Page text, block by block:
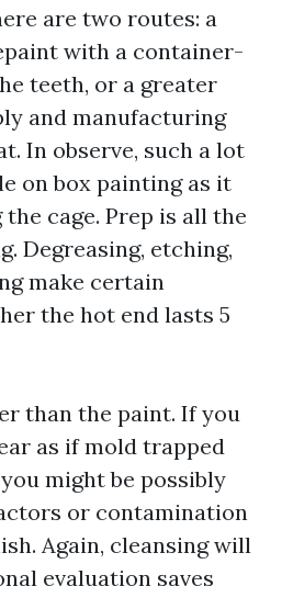
are two routes: a
with a container-
teeth, or a greater
and manufacturing
In observe, such a lot
on box painting as it
cage. Prep is all the
Degreasing, etching,
make certain
the hot end lasts 5
than the paint. If you
as if mold trapped
might be possibly
or contamination
Again, cleansing will
evaluation saves